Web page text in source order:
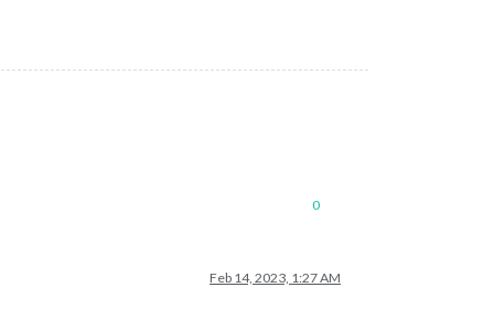
0
Feb 14, 2023, 1:27 AM